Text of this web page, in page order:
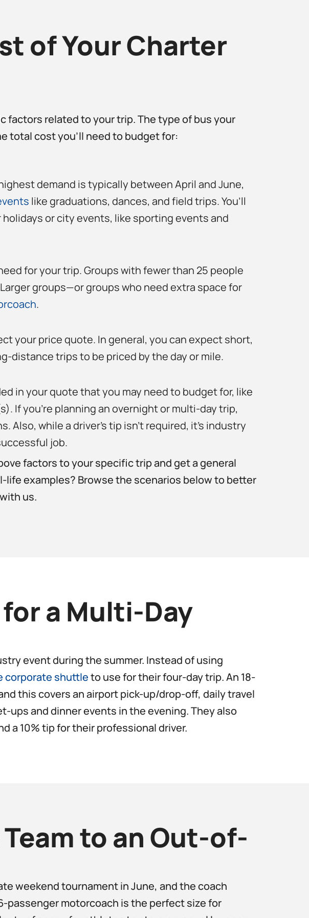
of Your Charter
factors related to your trip. The type of bus your
total cost you’ll need to budget for:
demand is typically between April and June,
like graduations, dances, and field trips. You’ll
or city events, like sporting events and
for your trip. Groups with fewer than 25 people
groups—or groups who need extra space for
.
your price quote. In general, you can expect short,
distance trips to be priced by the day or mile.
in your quote that you may need to budget for, like
If you’re planning an overnight or multi-day trip,
while a driver’s tip isn’t required, it’s industry
job.
factors to your specific trip and get a general
examples? Browse the scenarios below to better
us.
a Multi-Day
event during the summer. Instead of using
corporate shuttleto use for their four-day trip. An 18-
this covers an airport pick-up/drop-off, daily travel
and dinner events in the evening. They also
a 10% tip for their professional driver.
to an Out-of-
weekend tournament in June, and the coach
passenger motorcoach is the perfect size for